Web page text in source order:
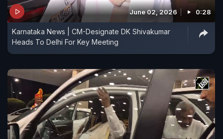
June 02, 2026 0:28
Karnataka News | CM-Designate DK Shivakumar
Heads To Delhi For Key Meeting